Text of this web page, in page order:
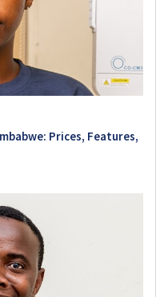
Prices, Features,